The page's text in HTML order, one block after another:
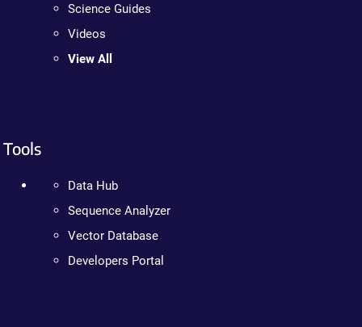
Science Guides
Videos
View All
Tools
Data Hub
Sequence Analyzer
Vector Database
Developers Portal